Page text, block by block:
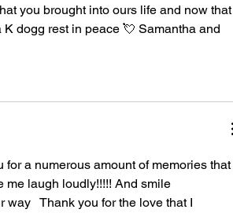
you brought into ours life and now that
dogg rest in peace 💘 Samantha and
a numerous amount of memories that
me laugh loudly!!!!! And smile
Thank you for the love that I